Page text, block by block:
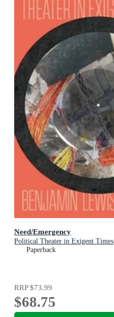
Need/Emergency
Political Theater in Exigent Times
Paperback
RRP$73.99
$68.75